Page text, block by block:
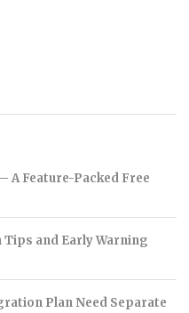
A Feature-Packed Free
and Early Warning
Plan Need Separate